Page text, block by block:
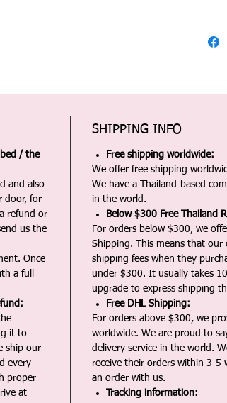
/ the
and also
door, for
refund or
us the
Once
a full
it to
ship our
every
proper
at
SHIPPING INFO
Free shipping worldwide:
We offer free shipping
We have a Thailand-based
in the world.
Below $300 Free Thailand
For orders below $300, we
Shipping. This means that
shipping fees when they
under $300. It usually takes
upgrade to express shipping
Free DHL Shipping:
For orders above $300, we
worldwide. We are proud to
delivery service in the world.
receive their orders within 3-5
an order with us.
Tracking information: